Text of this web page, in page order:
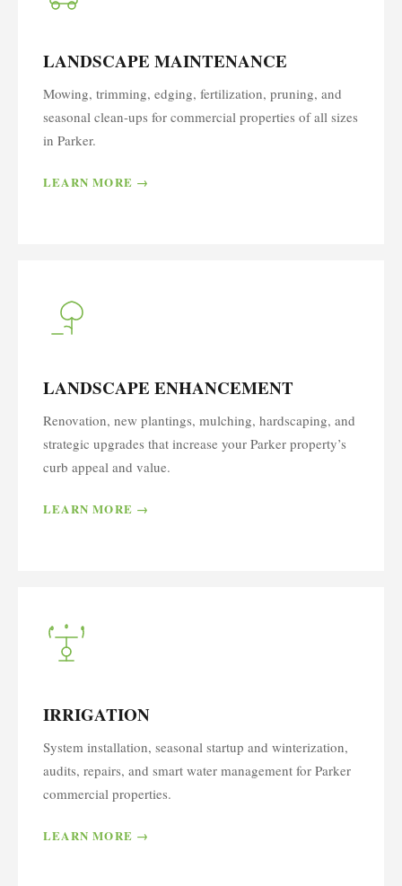
LANDSCAPE MAINTENANCE
Mowing, trimming, edging, fertilization, pruning, and
seasonal clean-ups for commercial properties of all sizes
in Parker.
LEARN MORE →
LANDSCAPE ENHANCEMENT
Renovation, new plantings, mulching, hardscaping, and
strategic upgrades that increase your Parker property’s
curb appeal and value.
LEARN MORE →
IRRIGATION
System installation, seasonal startup and winterization,
audits, repairs, and smart water management for Parker
commercial properties.
LEARN MORE →